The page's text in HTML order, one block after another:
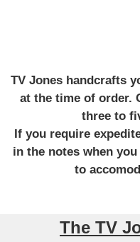
TV Jones handcrafts
at the time of order.
three to
If you require
in the notes when
to
The TV